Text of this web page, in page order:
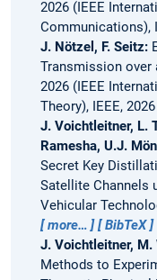
2026 (IEEE
Communications),
J. Nötzel, F. Seitz:
Transmission over
2026 (IEEE
Theory), IEEE, 2026
J. Voichtleitner, L.
Ramesha, U.J.
Secret Key
Satellite Channels
Vehicular
more…
BibTeX
J. Voichtleitner, M.
Methods to